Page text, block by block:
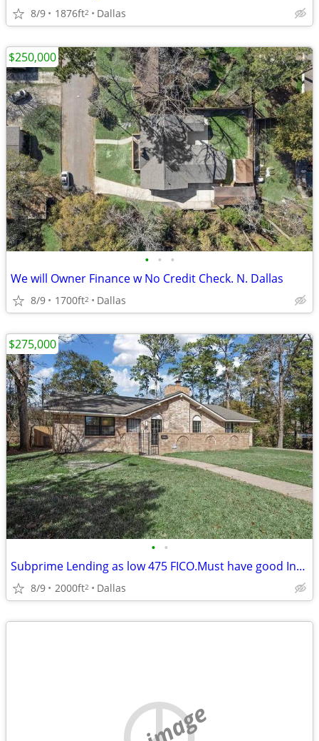
8/9 1876ft2 Dallas
• • •
We will Owner Finance w No Credit Check. N. Dallas
8/9 1700ft2 Dallas
$250,000
• •
Subprime Lending as low 475 FICO.Must have good Income. Hm N. Dallas
8/9 2000ft2 Dallas
$275,000